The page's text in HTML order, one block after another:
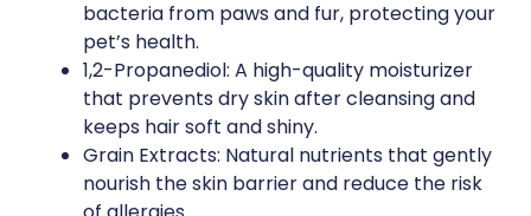
bacteria from paws and fur, protecting your
pet’s health.
1,2-Propanediol: A high-quality moisturizer
that prevents dry skin after cleansing and
keeps hair soft and shiny.
Grain Extracts: Natural nutrients that gently
nourish the skin barrier and reduce the risk